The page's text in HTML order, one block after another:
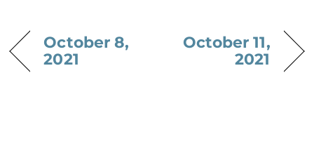
October 8,
2021
October 11,
2021